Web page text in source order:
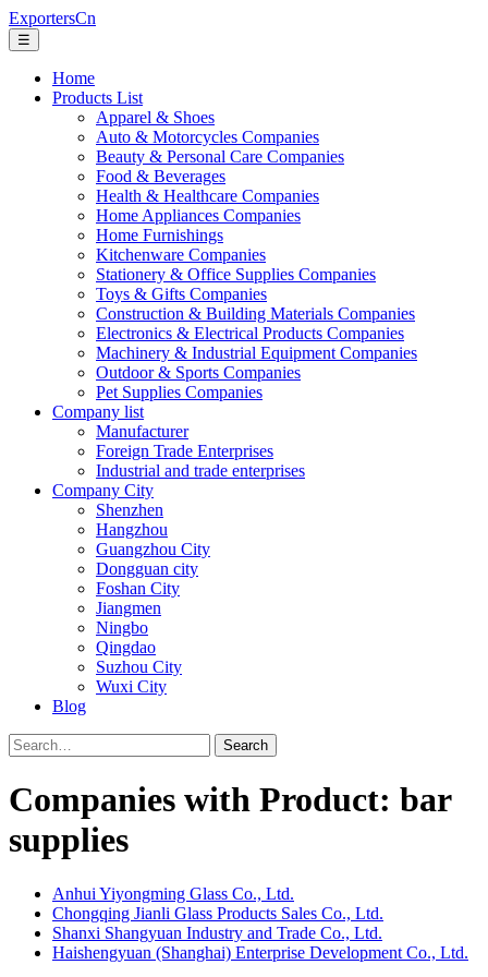
ExportersCn
☰
Home
Products List
Apparel & Shoes
Auto & Motorcycles Companies
Beauty & Personal Care Companies
Food & Beverages
Health & Healthcare Companies
Home Appliances Companies
Home Furnishings
Kitchenware Companies
Stationery & Office Supplies Companies
Toys & Gifts Companies
Construction & Building Materials Companies
Electronics & Electrical Products Companies
Machinery & Industrial Equipment Companies
Outdoor & Sports Companies
Pet Supplies Companies
Company list
Manufacturer
Foreign Trade Enterprises
Industrial and trade enterprises
Company City
Shenzhen
Hangzhou
Guangzhou City
Dongguan city
Foshan City
Jiangmen
Ningbo
Qingdao
Suzhou City
Wuxi City
Blog
Search
Companies with Product: bar
supplies
Anhui Yiyongming Glass Co., Ltd.
Chongqing Jianli Glass Products Sales Co., Ltd.
Shanxi Shangyuan Industry and Trade Co., Ltd.
Haishengyuan (Shanghai) Enterprise Development Co., Ltd.